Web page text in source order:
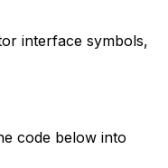
interface symbols,
code below into